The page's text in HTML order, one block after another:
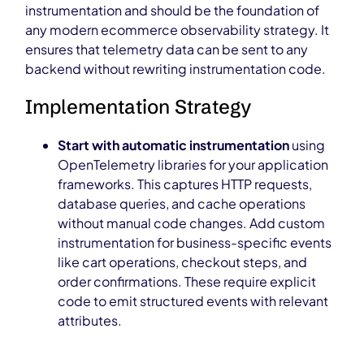
instrumentation and should be the foundation of
any modern ecommerce observability strategy. It
ensures that telemetry data can be sent to any
backend without rewriting instrumentation code.
Implementation Strategy
Start with automatic instrumentationusing
OpenTelemetry libraries for your application
frameworks. This captures HTTP requests,
database queries, and cache operations
without manual code changes. Add custom
instrumentation for business-specific events
like cart operations, checkout steps, and
order confirmations. These require explicit
code to emit structured events with relevant
attributes.